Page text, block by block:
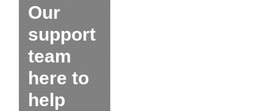
Our
support
team
here to
help